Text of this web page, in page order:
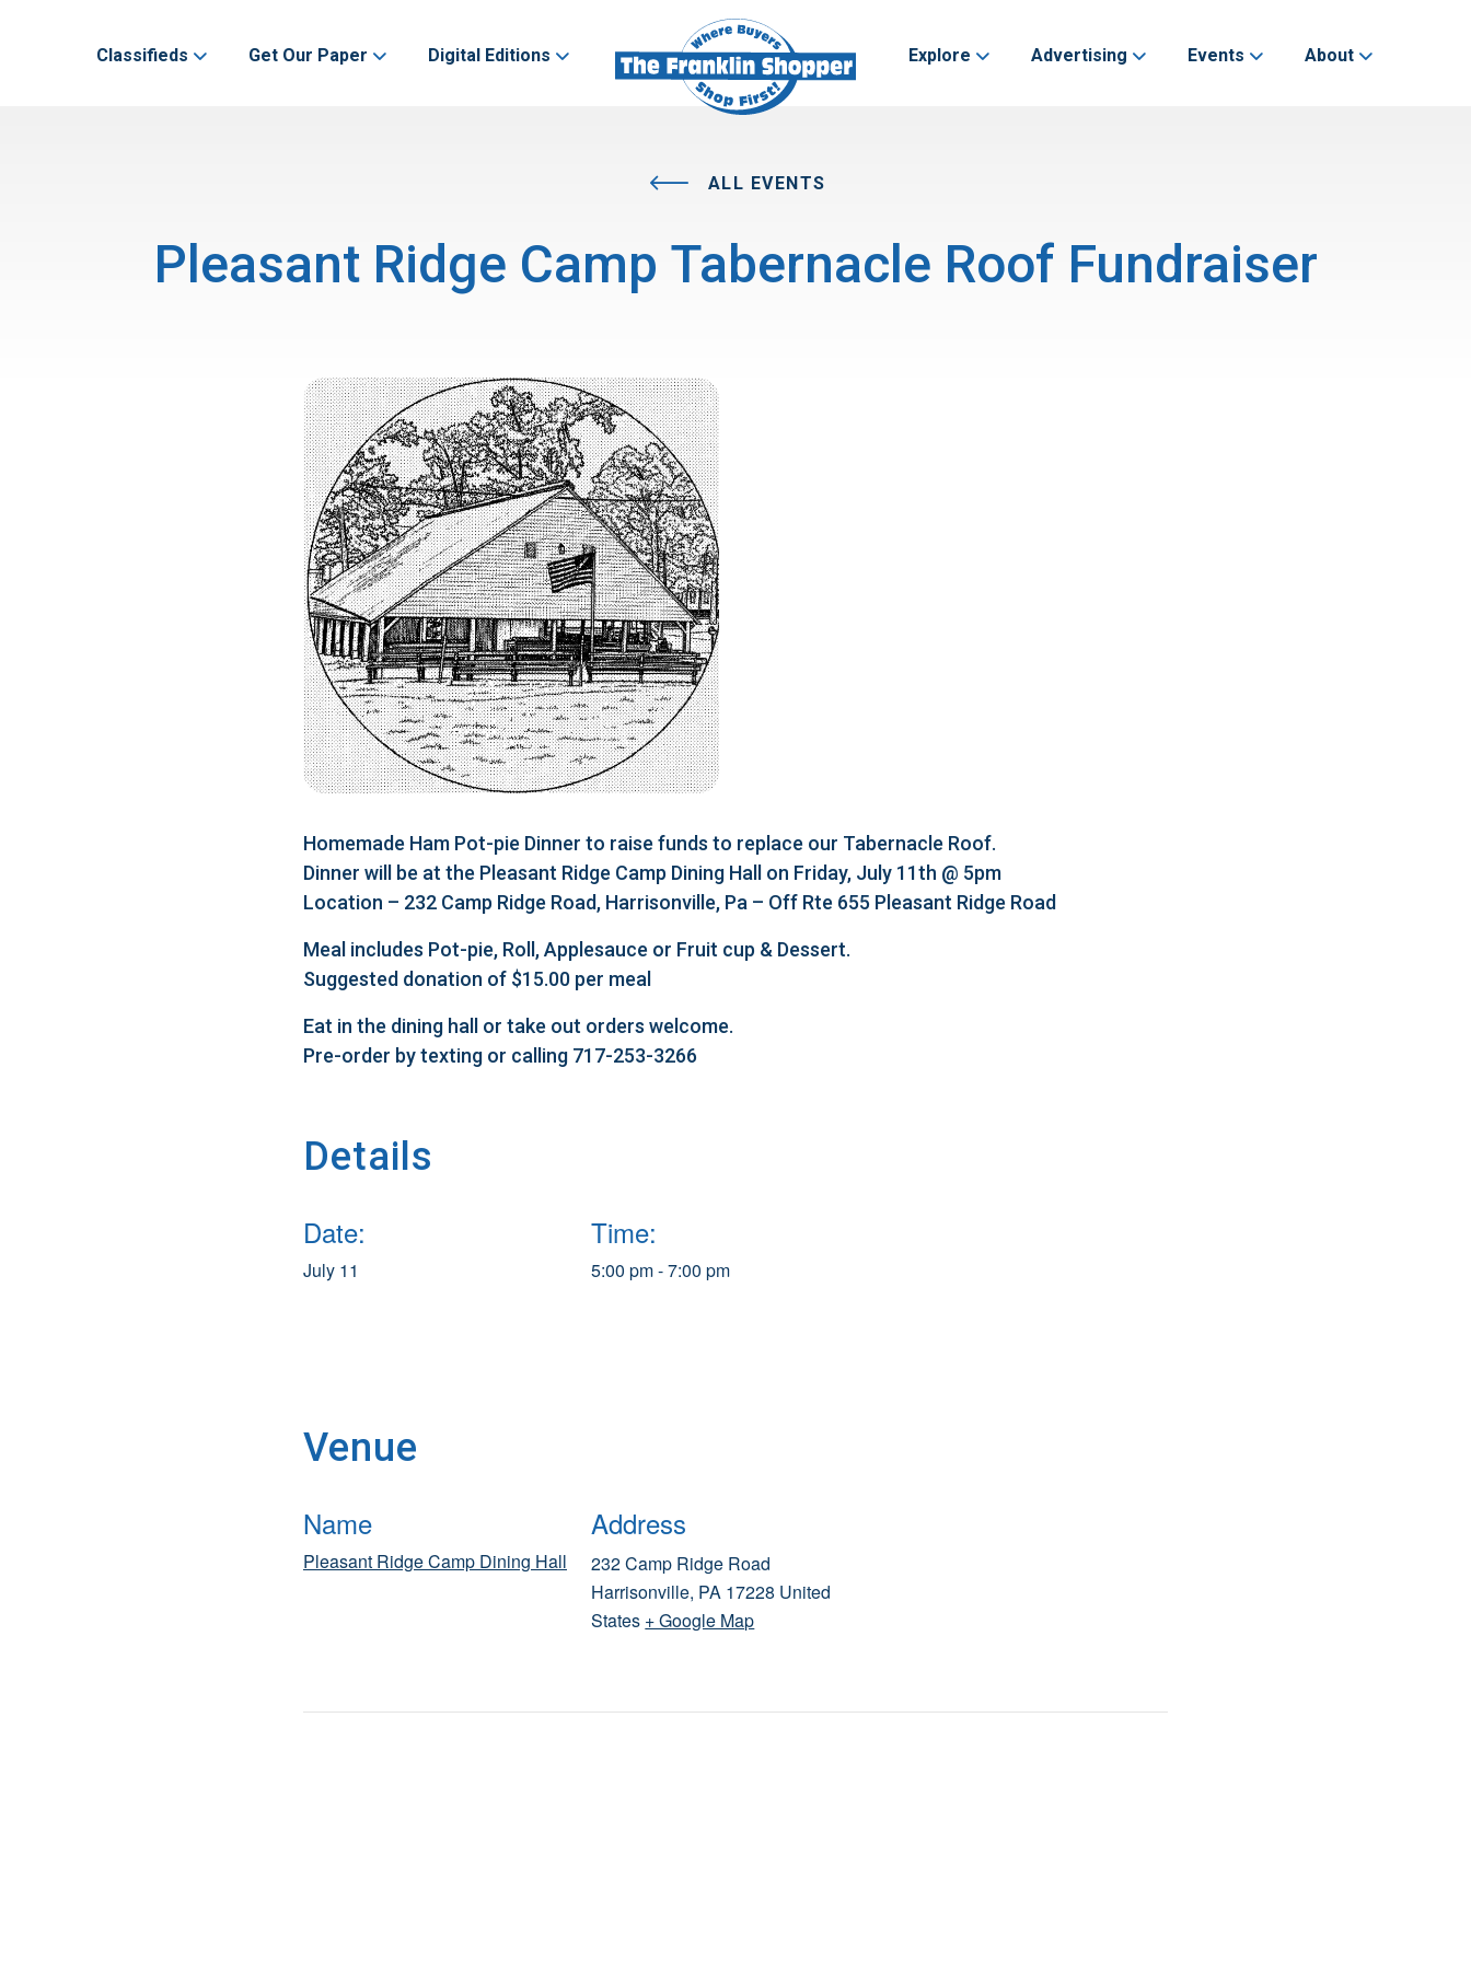
Classifieds Get Our Paper Digital Editions Explore Advertising Events About
ALL EVENTS
Pleasant Ridge Camp Tabernacle Roof Fundraiser
Homemade Ham Pot-pie Dinner to raise funds to replace our Tabernacle Roof.
Dinner will be at the Pleasant Ridge Camp Dining Hall on Friday, July 11th @ 5pm
Location – 232 Camp Ridge Road, Harrisonville, Pa – Off Rte 655 Pleasant Ridge Road
Meal includes Pot-pie, Roll, Applesauce or Fruit cup & Dessert.
Suggested donation of $15.00 per meal
Eat in the dining hall or take out orders welcome.
Pre-order by texting or calling 717-253-3266
Details
Date:
July 11
Time:
5:00 pm - 7:00 pm
Venue
Name
Pleasant Ridge Camp Dining Hall
Address
232 Camp Ridge Road
Harrisonville, PA 17228 United
States + Google Map